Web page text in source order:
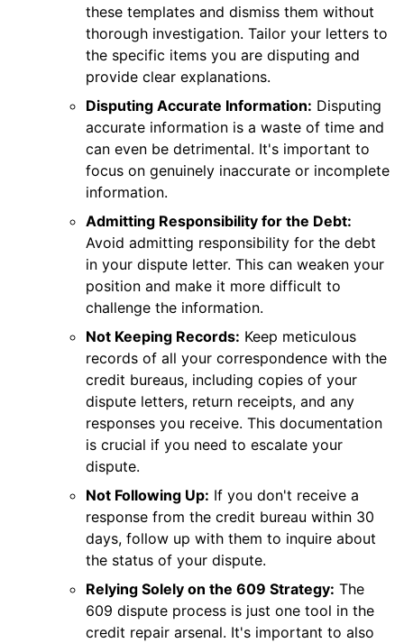
these templates and dismiss them without
thorough investigation. Tailor your letters to
the specific items you are disputing and
provide clear explanations.
Disputing Accurate Information: Disputing
accurate information is a waste of time and
can even be detrimental. It's important to
focus on genuinely inaccurate or incomplete
information.
Admitting Responsibility for the Debt:
Avoid admitting responsibility for the debt
in your dispute letter. This can weaken your
position and make it more difficult to
challenge the information.
Not Keeping Records: Keep meticulous
records of all your correspondence with the
credit bureaus, including copies of your
dispute letters, return receipts, and any
responses you receive. This documentation
is crucial if you need to escalate your
dispute.
Not Following Up: If you don't receive a
response from the credit bureau within 30
days, follow up with them to inquire about
the status of your dispute.
Relying Solely on the 609 Strategy: The
609 dispute process is just one tool in the
credit repair arsenal. It's important to also